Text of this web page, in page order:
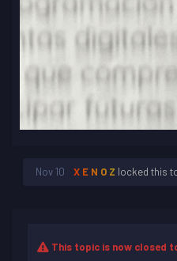
Nov 10 X E N O Z locked this
This topic is now closed